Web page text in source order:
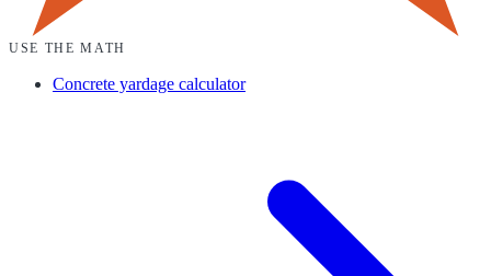
USE THE MATH
Concrete yardage calculator